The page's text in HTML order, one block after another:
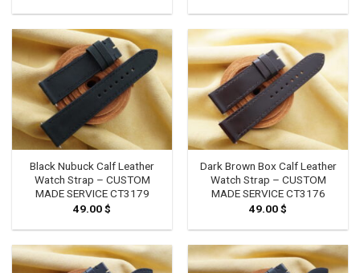
Black Nubuck Calf Leather
Watch Strap – CUSTOM
MADE SERVICE CT3179
49.00$
Dark Brown Box Calf Leather
Watch Strap – CUSTOM
MADE SERVICE CT3176
49.00$